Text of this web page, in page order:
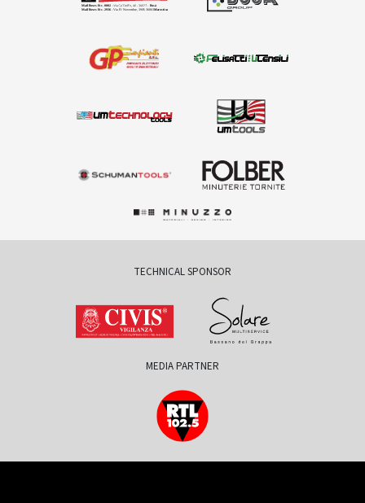
TECHNICAL SPONSOR
MEDIA PARTNER